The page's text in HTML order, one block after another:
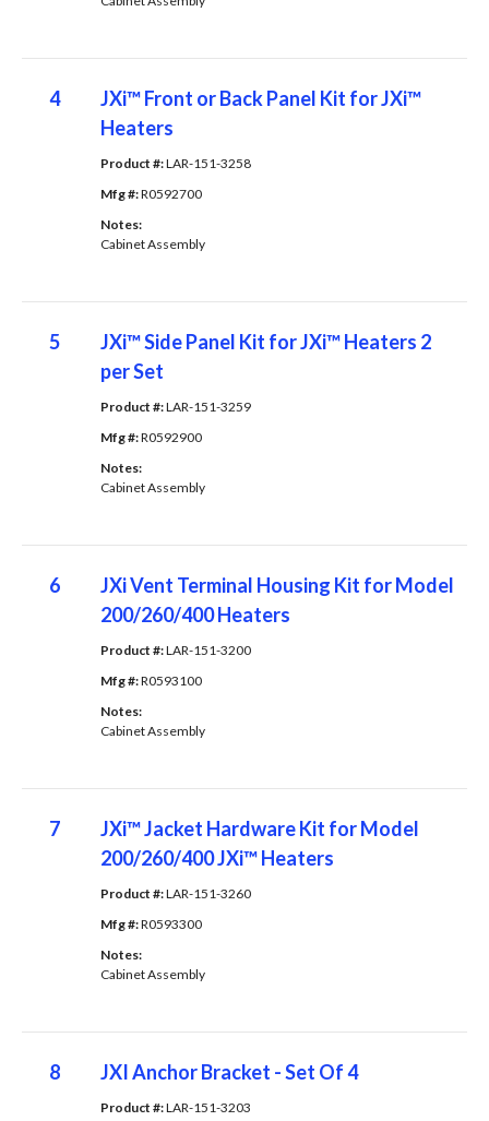
4
JXi™ Front or Back Panel Kit for JXi™
Heaters
Product #: LAR-151-3258
Mfg #: R0592700
Notes:
Cabinet Assembly
5
JXi™ Side Panel Kit for JXi™ Heaters 2
per Set
Product #: LAR-151-3259
Mfg #: R0592900
Notes:
Cabinet Assembly
6
JXi Vent Terminal Housing Kit for Model
200/260/400 Heaters
Product #: LAR-151-3200
Mfg #: R0593100
Notes:
Cabinet Assembly
7
JXi™ Jacket Hardware Kit for Model
200/260/400 JXi™ Heaters
Product #: LAR-151-3260
Mfg #: R0593300
Notes:
Cabinet Assembly
8 JXI Anchor Bracket - Set Of 4
Product #: LAR-151-3203